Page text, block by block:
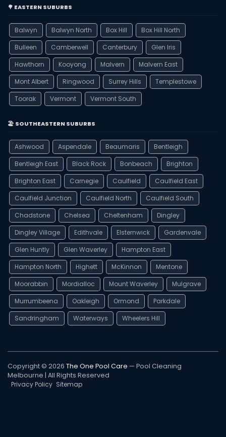
🌳 EASTERN SUBURBS
Balwyn Balwyn North Box Hill
Box Hill North
Bulleen
Camberwell Canterbury
Glen Iris
Hawthorn
Kooyong Malvern
Malvern East
Mont Albert
Ringwood Surrey Hills
Templestowe
Toorak
Vermont Vermont South
🏖️ SOUTHEASTERN SUBURBS
Ashwood Aspendale Beaumaris
Bentleigh
Bentleigh East
Black Rock Bonbeach
Brighton
Brighton East
Carnegie Caulfield
Caulfield East
Caulfield Junction
Caulfield North
Caulfield South
Chadstone
Chelsea Cheltenham
Dingley
Dingley Village
Edithvale Elsternwick
Gardenvale
Glen Huntly
Glen Waverley
Hampton East
Hampton North
Highett McKinnon
Mentone
Moorabbin
Mordialloc Mount Waverley
Mulgrave
Murrumbeena
Oakleigh Ormond
Parkdale
Sandringham
Waterways Wheelers Hill
Copyright © 2026 The One Pool Care — Pool Cleaning
Melbourne | All Rights Reserved
Privacy Policy Sitemap